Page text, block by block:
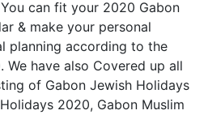
can fit your 2020 Gabon
& make your personal
planning according to the
We have also Covered up all
of Gabon Jewish Holidays
2020, Gabon Muslim